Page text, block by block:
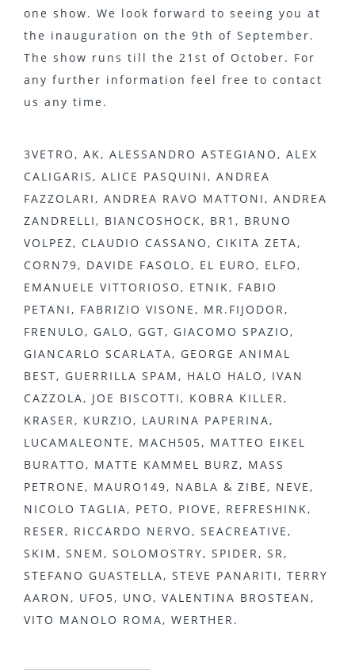
one show. We look forward to seeing you at
the inauguration on the 9th of September.
The show runs till the 21st of October. For
any further information feel free to contact
us any time.
3VETRO, AK, ALESSANDRO ASTEGIANO, ALEX
CALIGARIS, ALICE PASQUINI, ANDREA
FAZZOLARI, ANDREA RAVO MATTONI, ANDREA
ZANDRELLI, BIANCOSHOCK, BR1, BRUNO
VOLPEZ, CLAUDIO CASSANO, CIKITA ZETA,
CORN79, DAVIDE FASOLO, EL EURO, ELFO,
EMANUELE VITTORIOSO, ETNIK, FABIO
PETANI, FABRIZIO VISONE, MR.FIJODOR,
FRENULO, GALO, GGT, GIACOMO SPAZIO,
GIANCARLO SCARLATA, GEORGE ANIMAL
BEST, GUERRILLA SPAM, HALO HALO, IVAN
CAZZOLA, JOE BISCOTTI, KOBRA KILLER,
KRASER, KURZIO, LAURINA PAPERINA,
LUCAMALEONTE, MACH505, MATTEO EIKEL
BURATTO, MATTE KAMMEL BURZ, MASS
PETRONE, MAURO149, NABLA & ZIBE, NEVE,
NICOLO TAGLIA, PETO, PIOVE, REFRESHINK,
RESER, RICCARDO NERVO, SEACREATIVE,
SKIM, SNEM, SOLOMOSTRY, SPIDER, SR,
STEFANO GUASTELLA, STEVE PANARITI, TERRY
AARON, UFO5, UNO, VALENTINA BROSTEAN,
VITO MANOLO ROMA, WERTHER.